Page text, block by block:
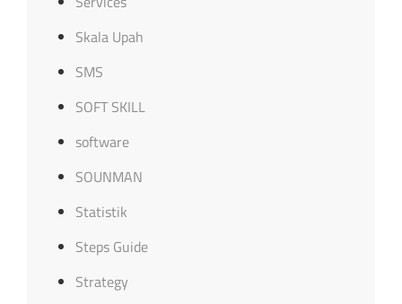
Skala Upah
SMS
SOFT SKILL
software
SOUNMAN
Statistik
Steps Guide
Strategy